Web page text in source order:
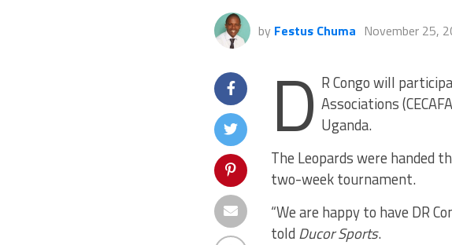
by Festus Chuma November 25,
D R Congo will
Associations
Uganda.
The Leopards were handed
two-week tournament.
“We are happy to have DR
told Ducor Sports.